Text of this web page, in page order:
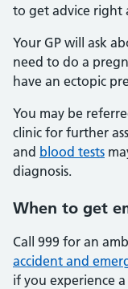
to get advice right
Your GP will ask
need to do a
have an ectopic
You may be
clinic for further
and blood tests
diagnosis.
When to get
Call 999 for an
accident and
if you experience